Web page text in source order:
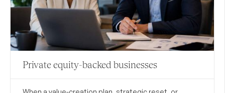
Private equity-backed businesses